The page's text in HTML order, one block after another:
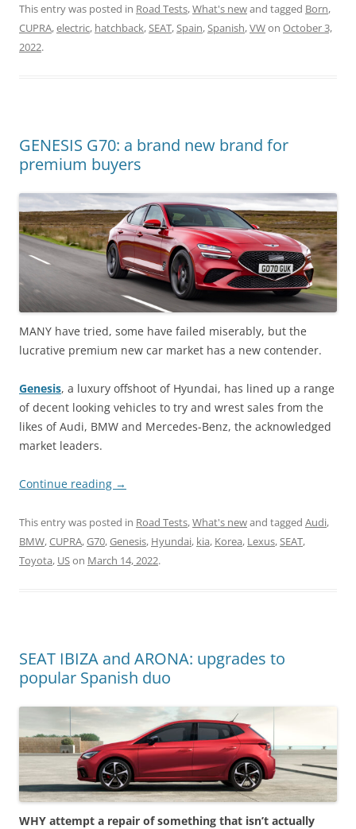
This entry was posted in Road Tests,What's newand tagged Born,
CUPRA,electric, hatchback, SEAT, Spain, Spanish,VWon October 3,
2022.
GENESIS G70: a brand new brand for
premium buyers
MANY have tried, some have failed miserably, but the
lucrative premium new car market has a new contender.
Genesis, a luxury offshoot of Hyundai, has lined up a range
of decent looking vehicles to try and wrest sales from the
likes of Audi, BMW and Mercedes-Benz, the acknowledged
market leaders.
Continue reading →
This entry was posted in Road Tests,What's newand tagged Audi,
BMW,CUPRA,G70,Genesis, Hyundai, kia, Korea, Lexus,SEAT,
Toyota, USon March 14, 2022.
SEAT IBIZA and ARONA: upgrades to
popular Spanish duo
WHY attempt a repair of something that isn’t actually